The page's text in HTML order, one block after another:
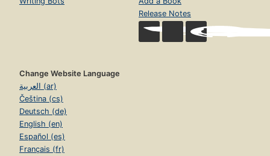
Release Notes
Change Website Language
العربية (ar)
Čeština (cs)
Deutsch (de)
English (en)
Español (es)
Français (fr)